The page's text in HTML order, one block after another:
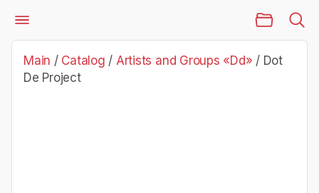
Catalog
Artists and Groups «Dd»
Dot De Project
Main / Catalog / Artists and Groups «Dd» / Dot
De Project